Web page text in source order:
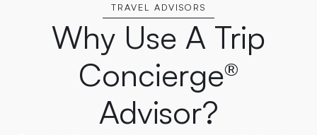
TRAVEL ADVISORS
Why Use A Trip
Concierge®
Advisor?